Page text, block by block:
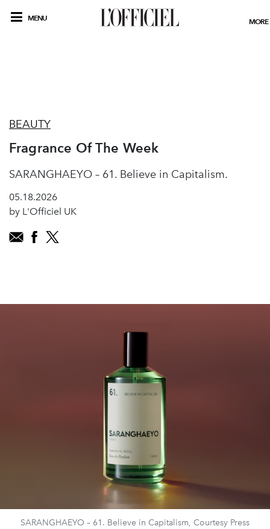
MENU MORE
BEAUTY
Fragrance Of The Week
SARANGHAEYO – 61. Believe in Capitalism.
05.18.2026
by L'Officiel UK
SARANGHAEYO – 61. Believe in Capitalism, Courtesy Press